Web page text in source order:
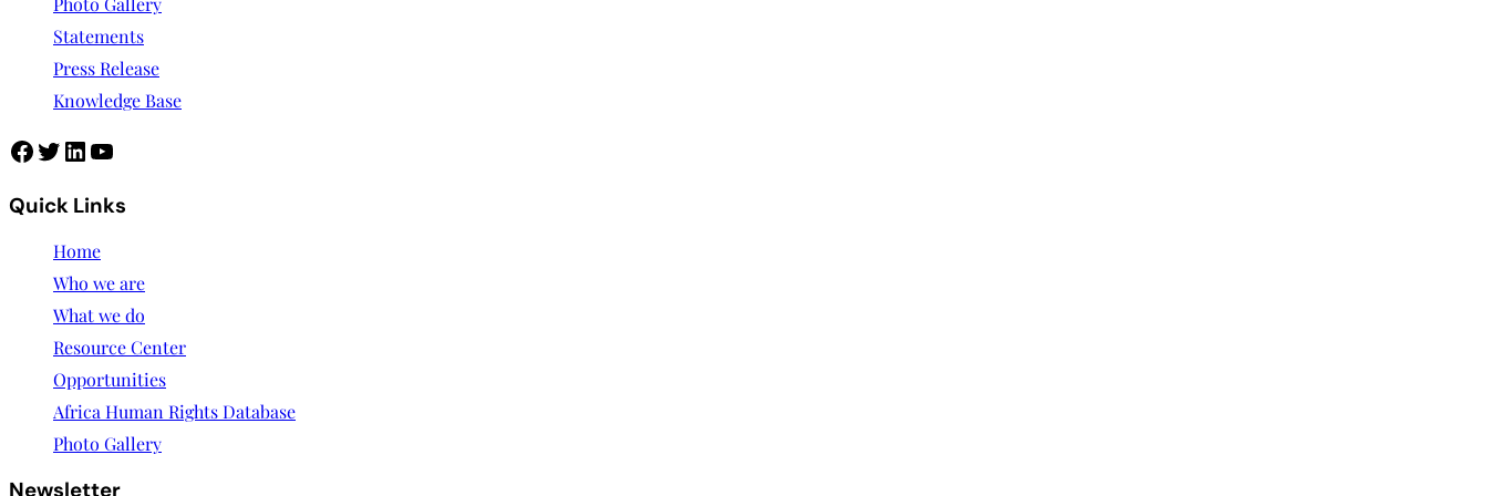
Statements
Press Release
Knowledge Base
Facebook
Twitter
LinkedIn
YouTube
Quick Links
Home
Who we are
What we do
Resource Center
Opportunities
Africa Human Rights Database
Photo Gallery
Newsletter